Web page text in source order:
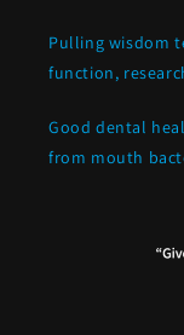
Pulling wisdom
function,
Good dental
from mouth